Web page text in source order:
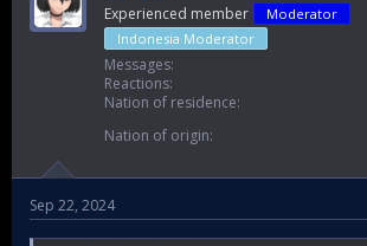
Experienced member
Moderator
Indonesia Moderator
Messages
Reactions
Nation of residence
Nation of origin
Sep 22, 2024